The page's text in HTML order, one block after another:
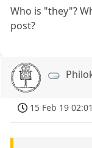
Who is "they"?
post?
15 Feb 19 02:01